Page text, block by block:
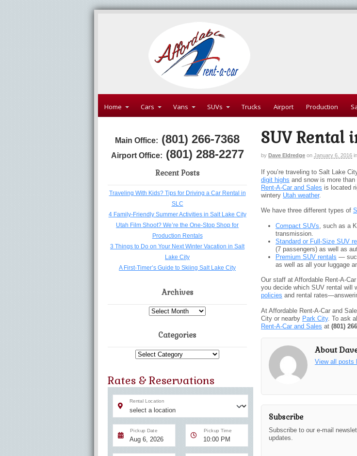
Home Cars Vans SUVs Trucks Airport Production
SUV Rental
by Dave Eldredge on January 6, 2016 in
If you’re traveling to Salt Lake
digit highs and snow is more
Rent-A-Car and Sales is located
wintery Utah weather.
We have three different types of
Compact SUVs , such as a
transmission.
Standard or Full-Size SUV
(7 passengers) as well as
Premium SUV rentals —
as well as all your luggage
Our staff at Affordable Rent-A-
you decide which SUV rental will
policies and rental
At Affordable Rent-A-Car and
City or nearby Park City. To ask
Rent-A-Car and Sales at (801)
About
View all posts
Subscribe
Subscribe to our e-mail
updates.
Main Office: (801) 266-7368
Airport Office: (801) 288-2277
Recent Posts
Traveling With Kids? Tips for Driving a Car Rental in
SLC
4 Family-Friendly Summer Activities in Salt Lake City
Utah Film Shoot? We’re the One-Stop Shop for
Production Rentals
3 Things to Do on Your Next Winter Vacation in Salt
Lake City
A First-Timer’s Guide to Skiing Salt Lake City
Archives
Archives
Categories
Categories
Rates & Reservations